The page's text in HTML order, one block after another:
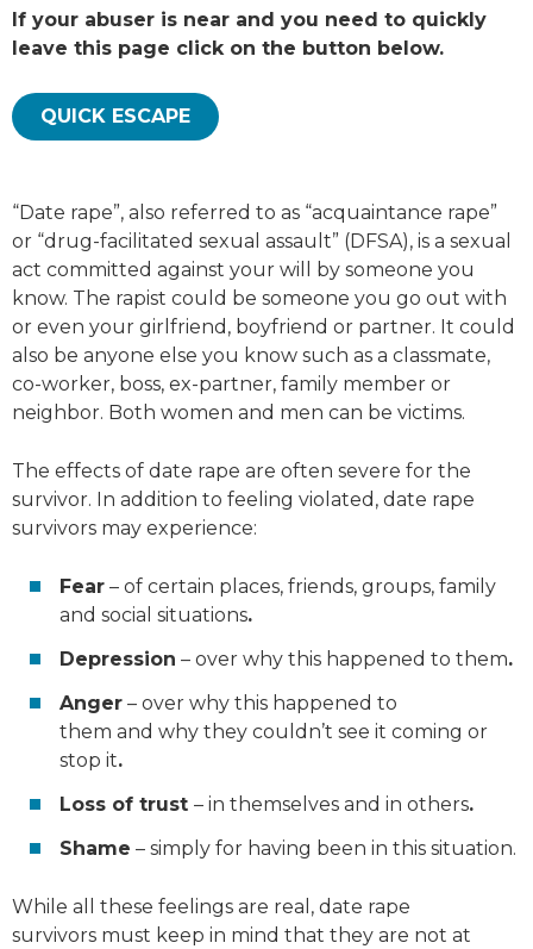
If your abuser is near and you need to quickly
leave this page click on the button below.
QUICK ESCAPE
“Date rape”, also referred to as “acquaintance rape”
or “drug-facilitated sexual assault” (DFSA), is a sexual
act committed against your will by someone you
know. The rapist could be someone you go out with
or even your girlfriend, boyfriend or partner. It could
also be anyone else you know such as a classmate,
co-worker, boss, ex-partner, family member or
neighbor. Both women and men can be victims.
The effects of date rape are often severe for the
survivor. In addition to feeling violated, date rape
survivors may experience:
Fear – of certain places, friends, groups, family
and social situations.
Depression – over why this happened to them.
Anger – over why this happened to
them and why they couldn’t see it coming or
stop it.
Loss of trust – in themselves and in others.
Shame – simply for having been in this situation.
While all these feelings are real, date rape
survivors must keep in mind that they are not at